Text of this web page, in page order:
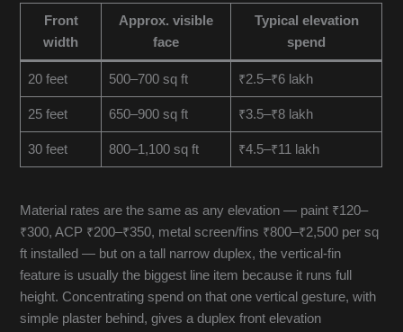
Front
width
Approx. visible
face
Typical elevation
spend
20 feet 500–700 sq ft ₹2.5–₹6 lakh
25 feet 650–900 sq ft ₹3.5–₹8 lakh
30 feet 800–1,100 sq ft ₹4.5–₹11 lakh
Material rates are the same as any elevation — paint ₹120–
₹300, ACP ₹200–₹350, metal screen/fins ₹800–₹2,500 per sq
ft installed — but on a tall narrow duplex, the vertical-fin
feature is usually the biggest line item because it runs full
height. Concentrating spend on that one vertical gesture, with
simple plaster behind, gives a duplex front elevation